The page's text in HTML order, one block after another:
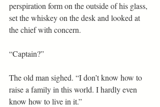
perspiration form on the outside of his glass,
set the whiskey on the desk and looked at
the chief with concern.
“Captain?”
The old man sighed. “I don’t know how to
raise a family in this world. I hardly even
know how to live in it.”